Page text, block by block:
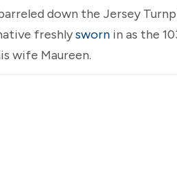
down the Jersey
freshlysworn in as the
wife Maureen.